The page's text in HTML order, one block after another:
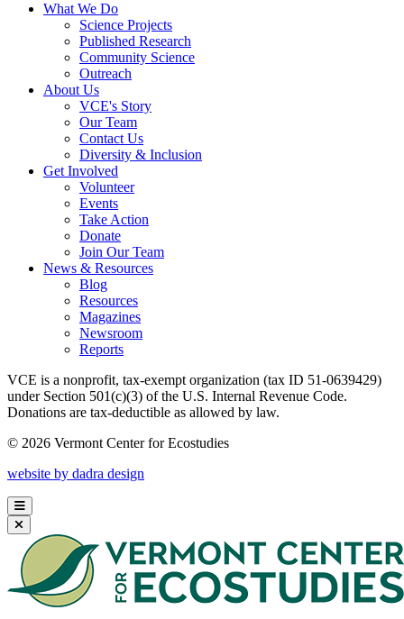
What We Do
Science Projects
Published Research
Community Science
Outreach
About Us
VCE's Story
Our Team
Contact Us
Diversity & Inclusion
Get Involved
Volunteer
Events
Take Action
Donate
Join Our Team
News & Resources
Blog
Resources
Magazines
Newsroom
Reports
VCE is a nonprofit, tax-exempt organization (tax ID 51-0639429)
under Section 501(c)(3) of the U.S. Internal Revenue Code.
Donations are tax-deductible as allowed by law.
© 2026 Vermont Center for Ecostudies
website by dadra design